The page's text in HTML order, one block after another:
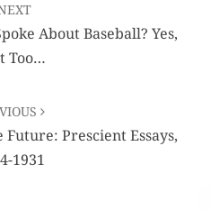
About Baseball? Yes,
Too…
Prescient Essays,
1931